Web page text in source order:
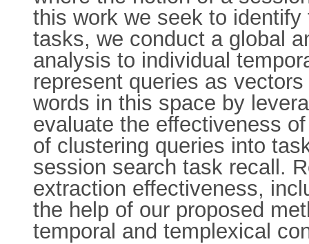
this work we seek to
tasks, we conduct a global
analysis to individual
represent queries as
words in this space by
evaluate the effectiveness
of clustering queries into
session search task recall.
extraction effectiveness,
the help of our proposed
temporal and templexical